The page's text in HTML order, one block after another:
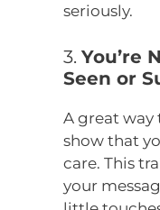
seriously.
3. You’re
Seen or
A great way
show that
care. This
your